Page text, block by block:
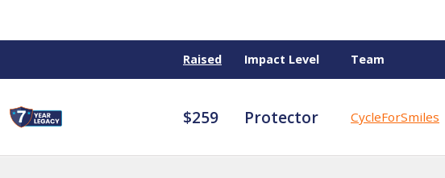
Raised Impact Level Team
$259 Protector CycleForSmiles